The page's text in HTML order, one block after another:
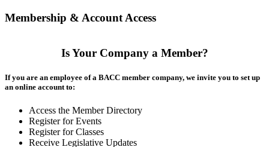
Membership & Account Access
Is Your Company a Member?
If you are an employee of a BACC member company, we invite you to set up
an online account to:
Access the Member Directory
Register for Events
Register for Classes
Receive Legislative Updates